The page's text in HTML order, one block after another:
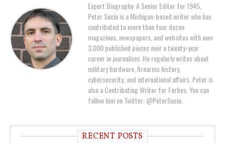
Expert Biography: A Senior Editor for 1945,
Peter Suciu is a Michigan-based writer who has
contributed to more than four dozen
magazines, newspapers, and websites with over
3,000 published pieces over a twenty-year
career in journalism. He regularly writes about
military hardware, firearms history,
cybersecurity, and international affairs. Peter is
also a Contributing Writer for Forbes. You can
follow him on Twitter: @PeterSuciu.
RECENT POSTS